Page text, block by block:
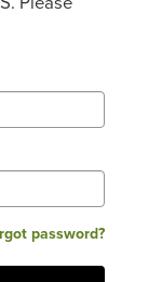
password?